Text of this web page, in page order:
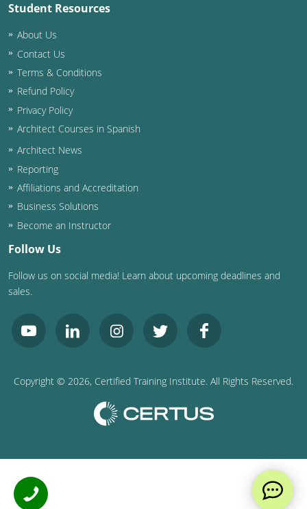
Wyoming
International Code Council
Student Resources
About Us
Contact Us
Terms & Conditions
Refund Policy
Privacy Policy
Architect Courses in Spanish
Architect News
Reporting
Affiliations and Accreditation
Business Solutions
Become an Instructor
Follow Us
Follow us on social media! Learn about upcoming deadlines and
sales.
Copyright © 2026, Certified Training Institute. All Rights Reserved.